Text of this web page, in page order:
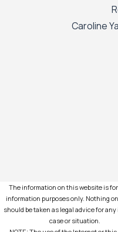
Caroline
The information on this website is
information purposes only. Nothing
should be taken as legal advice for
case or situation.